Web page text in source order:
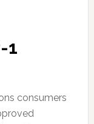
1
consumers